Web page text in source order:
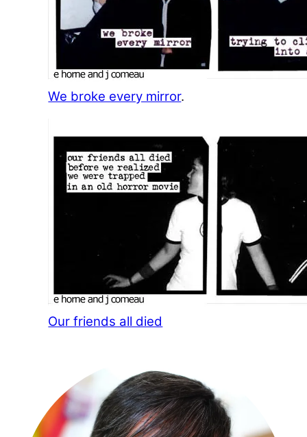
We broke every mirror.
Our friends all died